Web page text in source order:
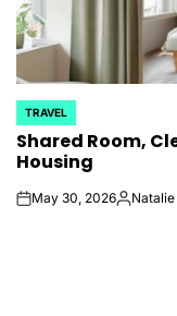
POSTED
IN
TRAVEL
Shared Room,
Housing
onMay 30, 2026Posted